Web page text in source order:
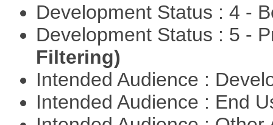
Development Status : 4 -
Development Status : 5 -
Filtering)
Intended Audience :
Intended Audience : End